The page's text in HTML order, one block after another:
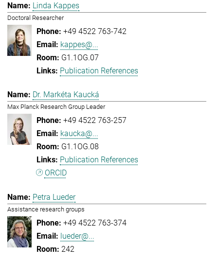
Linda Kappes
Doctoral Researcher
+49 4522 763-742
kappes@...
G1.1OG.07
Publication References
Dr. Markéta Kaucká
Max Planck Research Group Leader
+49 4522 763-257
kaucka@...
G1.1OG.08
Publication References
ORCID
Petra Lueder
Assistance research groups
+49 4522 763-374
lueder@...
242